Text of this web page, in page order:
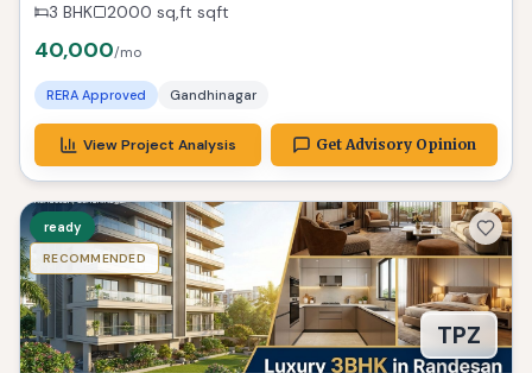
3 BHK 2000 sq,ft sqft
40,000/mo
RERA Approved Gandhinagar
View Project Analysis Get Advisory Opinion
TPZ
ready
RECOMMENDED